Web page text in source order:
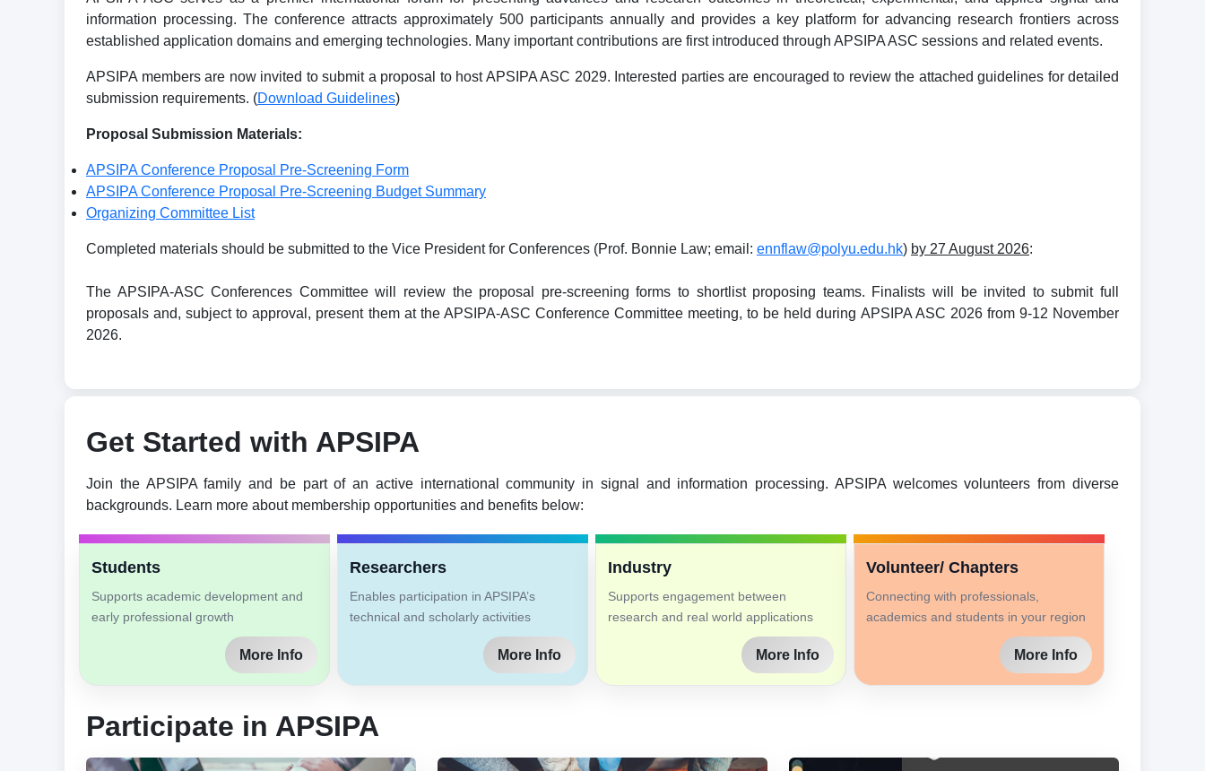
information processing. The conference attracts approximately 500 participants annually and provides a key platform for advancing research frontiers across
established application domains and emerging technologies. Many important contributions are first introduced through APSIPA ASC sessions and related events.
APSIPA members are now invited to submit a proposal to host APSIPA ASC 2029. Interested parties are encouraged to review the attached guidelines for detailed
submission requirements. (Download Guidelines)
Proposal Submission Materials:
APSIPA Conference Proposal Pre-Screening Form
APSIPA Conference Proposal Pre-Screening Budget Summary
Organizing Committee List
Completed materials should be submitted to the Vice President for Conferences (Prof. Bonnie Law; email: ennflaw@polyu.edu.hk) by 27 August 2026:
The APSIPA-ASC Conferences Committee will review the proposal pre-screening forms to shortlist proposing teams. Finalists will be invited to submit full
proposals and, subject to approval, present them at the APSIPA-ASC Conference Committee meeting, to be held during APSIPA ASC 2026 from 9-12 November
2026.
Get Started with APSIPA
Join the APSIPA family and be part of an active international community in signal and information processing. APSIPA welcomes volunteers from diverse
backgrounds. Learn more about membership opportunities and benefits below:
Students
Supports academic development and
early professional growth
More Info
Researchers
Enables participation in APSIPA’s
technical and scholarly activities
More Info
Industry
Supports engagement between
research and real world applications
More Info
Volunteer/ Chapters
Connecting with professionals,
academics and students in your region
More Info
Participate in APSIPA